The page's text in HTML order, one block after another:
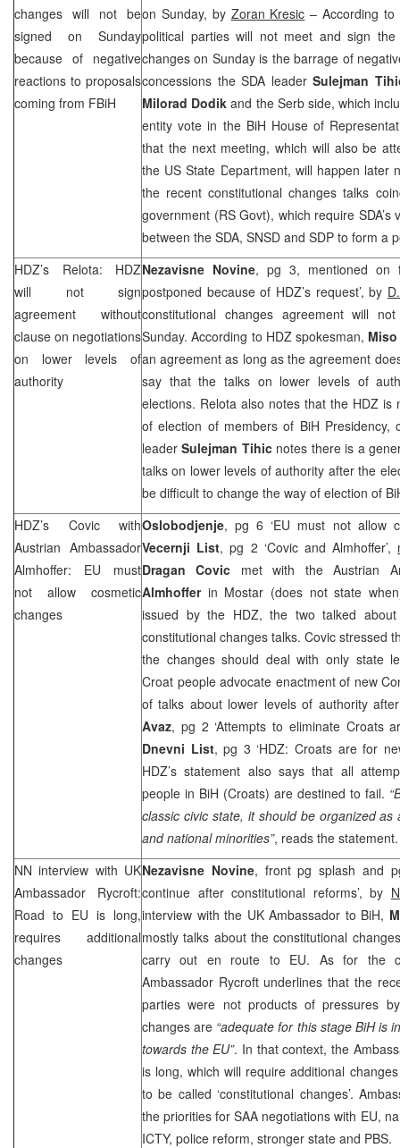
changes will not be
signed on Sunday
because of negative
reactions to proposals
coming from FBiH
on Sunday, by Zoran Kresic – According
political parties will not meet and sign the
changes on Sunday is the barrage of
concessions the SDA leaderSulejman
Milorad Dodik and the Serb side, which
entity vote in the BiH House of
that the next meeting, which will also be
the US State Department, will happen later
the recent constitutional changes talks
government (RS Govt), which require
between the SDA, SNSD and SDP to form a
HDZ’s Relota: HDZ
will not sign
agreement without
clause on negotiations
on lower levels of
authority
Nezavisne Novine, pg 3, mentioned on
postponed because of HDZ’s request’, by
constitutional changes agreement will
Sunday. According to HDZ spokesman,
an agreement as long as the agreement
say that the talks on lower levels of
elections. Relota also notes that the HDZ is
of election of members of BiH Presidency,
leaderSulejman Tihicnotes there is a
talks on lower levels of authority after the
be difficult to change the way of election of
HDZ’s Covic with
Austrian Ambassador
Almhoffer: EU must
not allow cosmetic
changes
Oslobodjenje, pg 6 ‘EU must not allow
Vecernji List, pg 2 ‘Covic and Almhoffer’,
Dragan Covic met with the Austrian
Almhofferin Mostar (does not state
issued by the HDZ, the two talked
constitutional changes talks. Covic stressed
the changes should deal with only state
Croat people advocate enactment of new
of talks about lower levels of authority
Avaz, pg 2 ‘Attempts to eliminate Croats
Dnevni List, pg 3 ‘HDZ: Croats are for
HDZ’s statement also says that all
people in BiH (Croats) are destined to fail.
classic civic state, it should be organized
and national minorities”, reads the statement.
NN interview with UK
Ambassador Rycroft:
Road to EU is long,
requires additional
changes
Nezavisne Novine, front pg splash and
continue after constitutional reforms’, by
interview with the UK Ambassador to BiH,
mostly talks about the constitutional
carry out en route to EU. As for the
Ambassador Rycroft underlines that the
parties were not products of pressures
changes are “adequate for this stage BiH is
towards the EU”. In that context, the
is long, which will require additional
to be called ‘constitutional changes’.
the priorities forSAA negotiations with EU,
ICTY, police reform, stronger state and PBS.